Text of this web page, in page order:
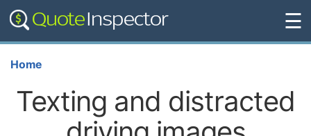
☰
Home
Texting and distracted